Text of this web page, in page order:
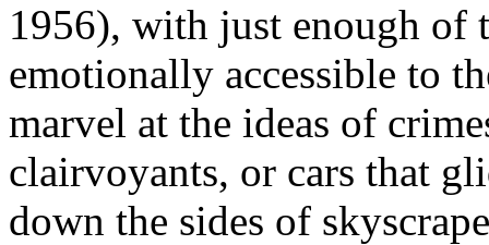
1956), with just enough of
emotionally accessible to
marvel at the ideas of
clairvoyants, or cars that
down the sides of